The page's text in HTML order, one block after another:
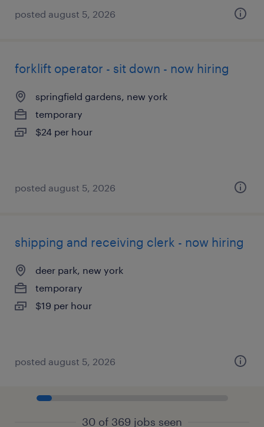
posted august 5, 2026
forklift operator - sit down - now hiring
springfield gardens, new york
temporary
$24 per hour
posted august 5, 2026
shipping and receiving clerk - now hiring
deer park, new york
temporary
$19 per hour
posted august 5, 2026
30 of 369 jobs seen